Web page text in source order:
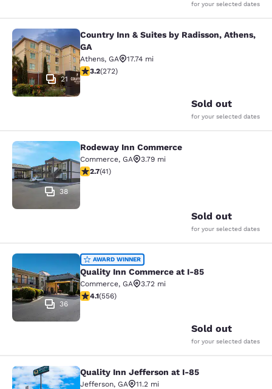
for your selected dates
Country Inn & Suites by Radisson,
21
Country Inn & Suites by Radisson, Athens,
GA
Athens, GA
17.74 mi
3.24 stars rating. Good. 272 reviews
3.2(272)
Sold out
for your selected dates
Rodeway Inn Commerce
38
Rodeway Inn Commerce
Commerce, GA
3.79 mi
2.71 stars rating. Fair. 41 reviews
2.7(41)
Sold out
for your selected dates
Quality Inn Commerce at I-85
36
AWARD WINNER
Quality Inn Commerce at I-85
Commerce, GA
3.72 mi
4.07 stars rating. Very Good. 556 reviews
4.1(556)
Sold out
for your selected dates
Quality Inn Jefferson at I-85
Quality Inn Jefferson at I-85
Jefferson, GA
11.2 mi